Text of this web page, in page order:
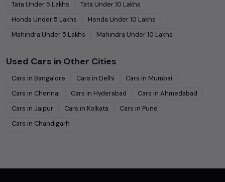
Tata Under 5 Lakhs Tata Under10 Lakhs
Honda Under 5 Lakhs Honda Under10 Lakhs
Mahindra Under 5 Lakhs Mahindra Under10 Lakhs
Used Cars in Other Cities
Cars in Bangalore Cars in Delhi Cars in Mumbai
Cars in Chennai Cars in Hyderabad Cars in Ahmedabad
Cars in Jaipur Cars in Kolkata Cars in Pune
Cars in Chandigarh